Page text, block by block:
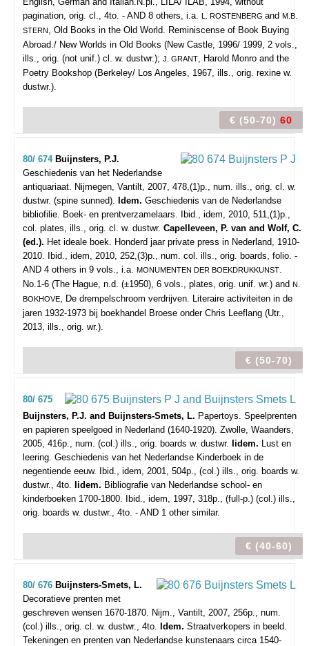
pagination, orig. cl., 4to. - AND 8 others, i.a. L. ROSTENBERG and M.B.
STERN, Old Books in the Old World. Reminiscense of Book Buying
Abroad./ New Worlds in Old Books (New Castle, 1996/ 1999, 2 vols.,
ills., orig. (not unif.) cl. w. dustwr.); J. GRANT, Harold Monro and the
Poetry Bookshop (Berkeley/ Los Angeles, 1967, ills., orig. rexine w.
dustwr.).
€ (50-70) 60
80/ 674 Buijnsters, P.J.
Geschiedenis van het Nederlandse
antiquariaat. Nijmegen, Vantilt, 2007, 478,(1)p., num. ills., orig. cl. w.
dustwr. (spine sunned). Idem. Geschiedenis van de Nederlandse
bibliofilie. Boek- en prentverzamelaars. Ibid., idem, 2010, 511,(1)p.,
col. plates, ills., orig. cl. w. dustwr. Capelleveen, P. van and Wolf, C.
(ed.). Het ideale boek. Honderd jaar private press in Nederland, 1910-
2010. Ibid., idem, 2010, 252,(3)p., num. col. ills., orig. boards, folio. -
AND 4 others in 9 vols., i.a. MONUMENTEN DER BOEKDRUKKUNST.
No.1-6 (The Hague, n.d. (±1950), 6 vols., plates, orig. unif. wr.) and N.
BOKHOVE, De drempelschroom verdrijven. Literaire activiteiten in de
jaren 1932-1973 bij boekhandel Broese onder Chris Leeflang (Utr.,
2013, ills., orig. wr.).
€ (50-70)
80/ 675
Buijnsters, P.J. and Buijnsters-Smets, L. Papertoys. Speelprenten
en papieren speelgoed in Nederland (1640-1920). Zwolle, Waanders,
2005, 416p., num. (col.) ills., orig. boards w. dustwr. Iidem. Lust en
leering. Geschiedenis van het Nederlandse Kinderboek in de
negentiende eeuw. Ibid., idem, 2001, 504p., (col.) ills., orig. boards w.
dustwr., 4to. Iidem. Bibliografie van Nederlandse school- en
kinderboeken 1700-1800. Ibid., idem, 1997, 318p., (full-p.) (col.) ills.,
orig. boards w. dustwr., 4to. - AND 1 other similar.
€ (40-60)
80/ 676 Buijnsters-Smets, L.
Decoratieve prenten met
geschreven wensen 1670-1870. Nijm., Vantilt, 2007, 256p., num.
(col.) ills., orig. cl. w. dustwr., 4to. Idem. Straatverkopers in beeld.
Tekeningen en prenten van Nederlandse kunstenaars circa 1540-